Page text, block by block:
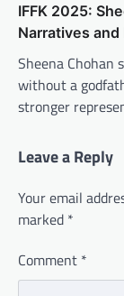
IFFK 2025:
Narratives
Sheena Chohan
without a
stronger
Leave a Reply
Your email
marked *
Comment *